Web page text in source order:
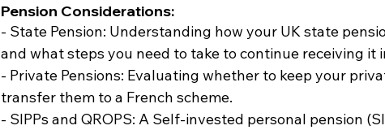
Pension Considerations:
- State Pension: Understanding how your UK state
and what steps you need to take to continue receiving it
- Private Pensions: Evaluating whether to keep your
transfer them to a French scheme.
- SIPPs and QROPS: A Self-invested personal pension